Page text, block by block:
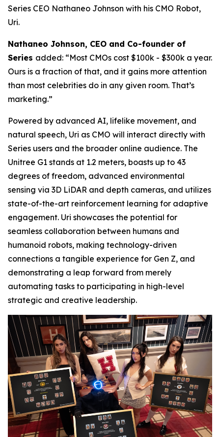
Series CEO Nathaneo Johnson with his CMO Robot,
Uri.
Nathaneo Johnson, CEO and Co-founder of
Series added: “Most CMOs cost $100k - $300k a year.
Ours is a fraction of that, and it gains more attention
than most celebrities do in any given room. That’s
marketing.”
Powered by advanced AI, lifelike movement, and
natural speech, Uri as CMO will interact directly with
Series users and the broader online audience. The
Unitree G1 stands at 1.2 meters, boasts up to 43
degrees of freedom, advanced environmental
sensing via 3D LiDAR and depth cameras, and utilizes
state-of-the-art reinforcement learning for adaptive
engagement. Uri showcases the potential for
seamless collaboration between humans and
humanoid robots, making technology-driven
connections a tangible experience for Gen Z, and
demonstrating a leap forward from merely
automating tasks to participating in high-level
strategic and creative leadership.